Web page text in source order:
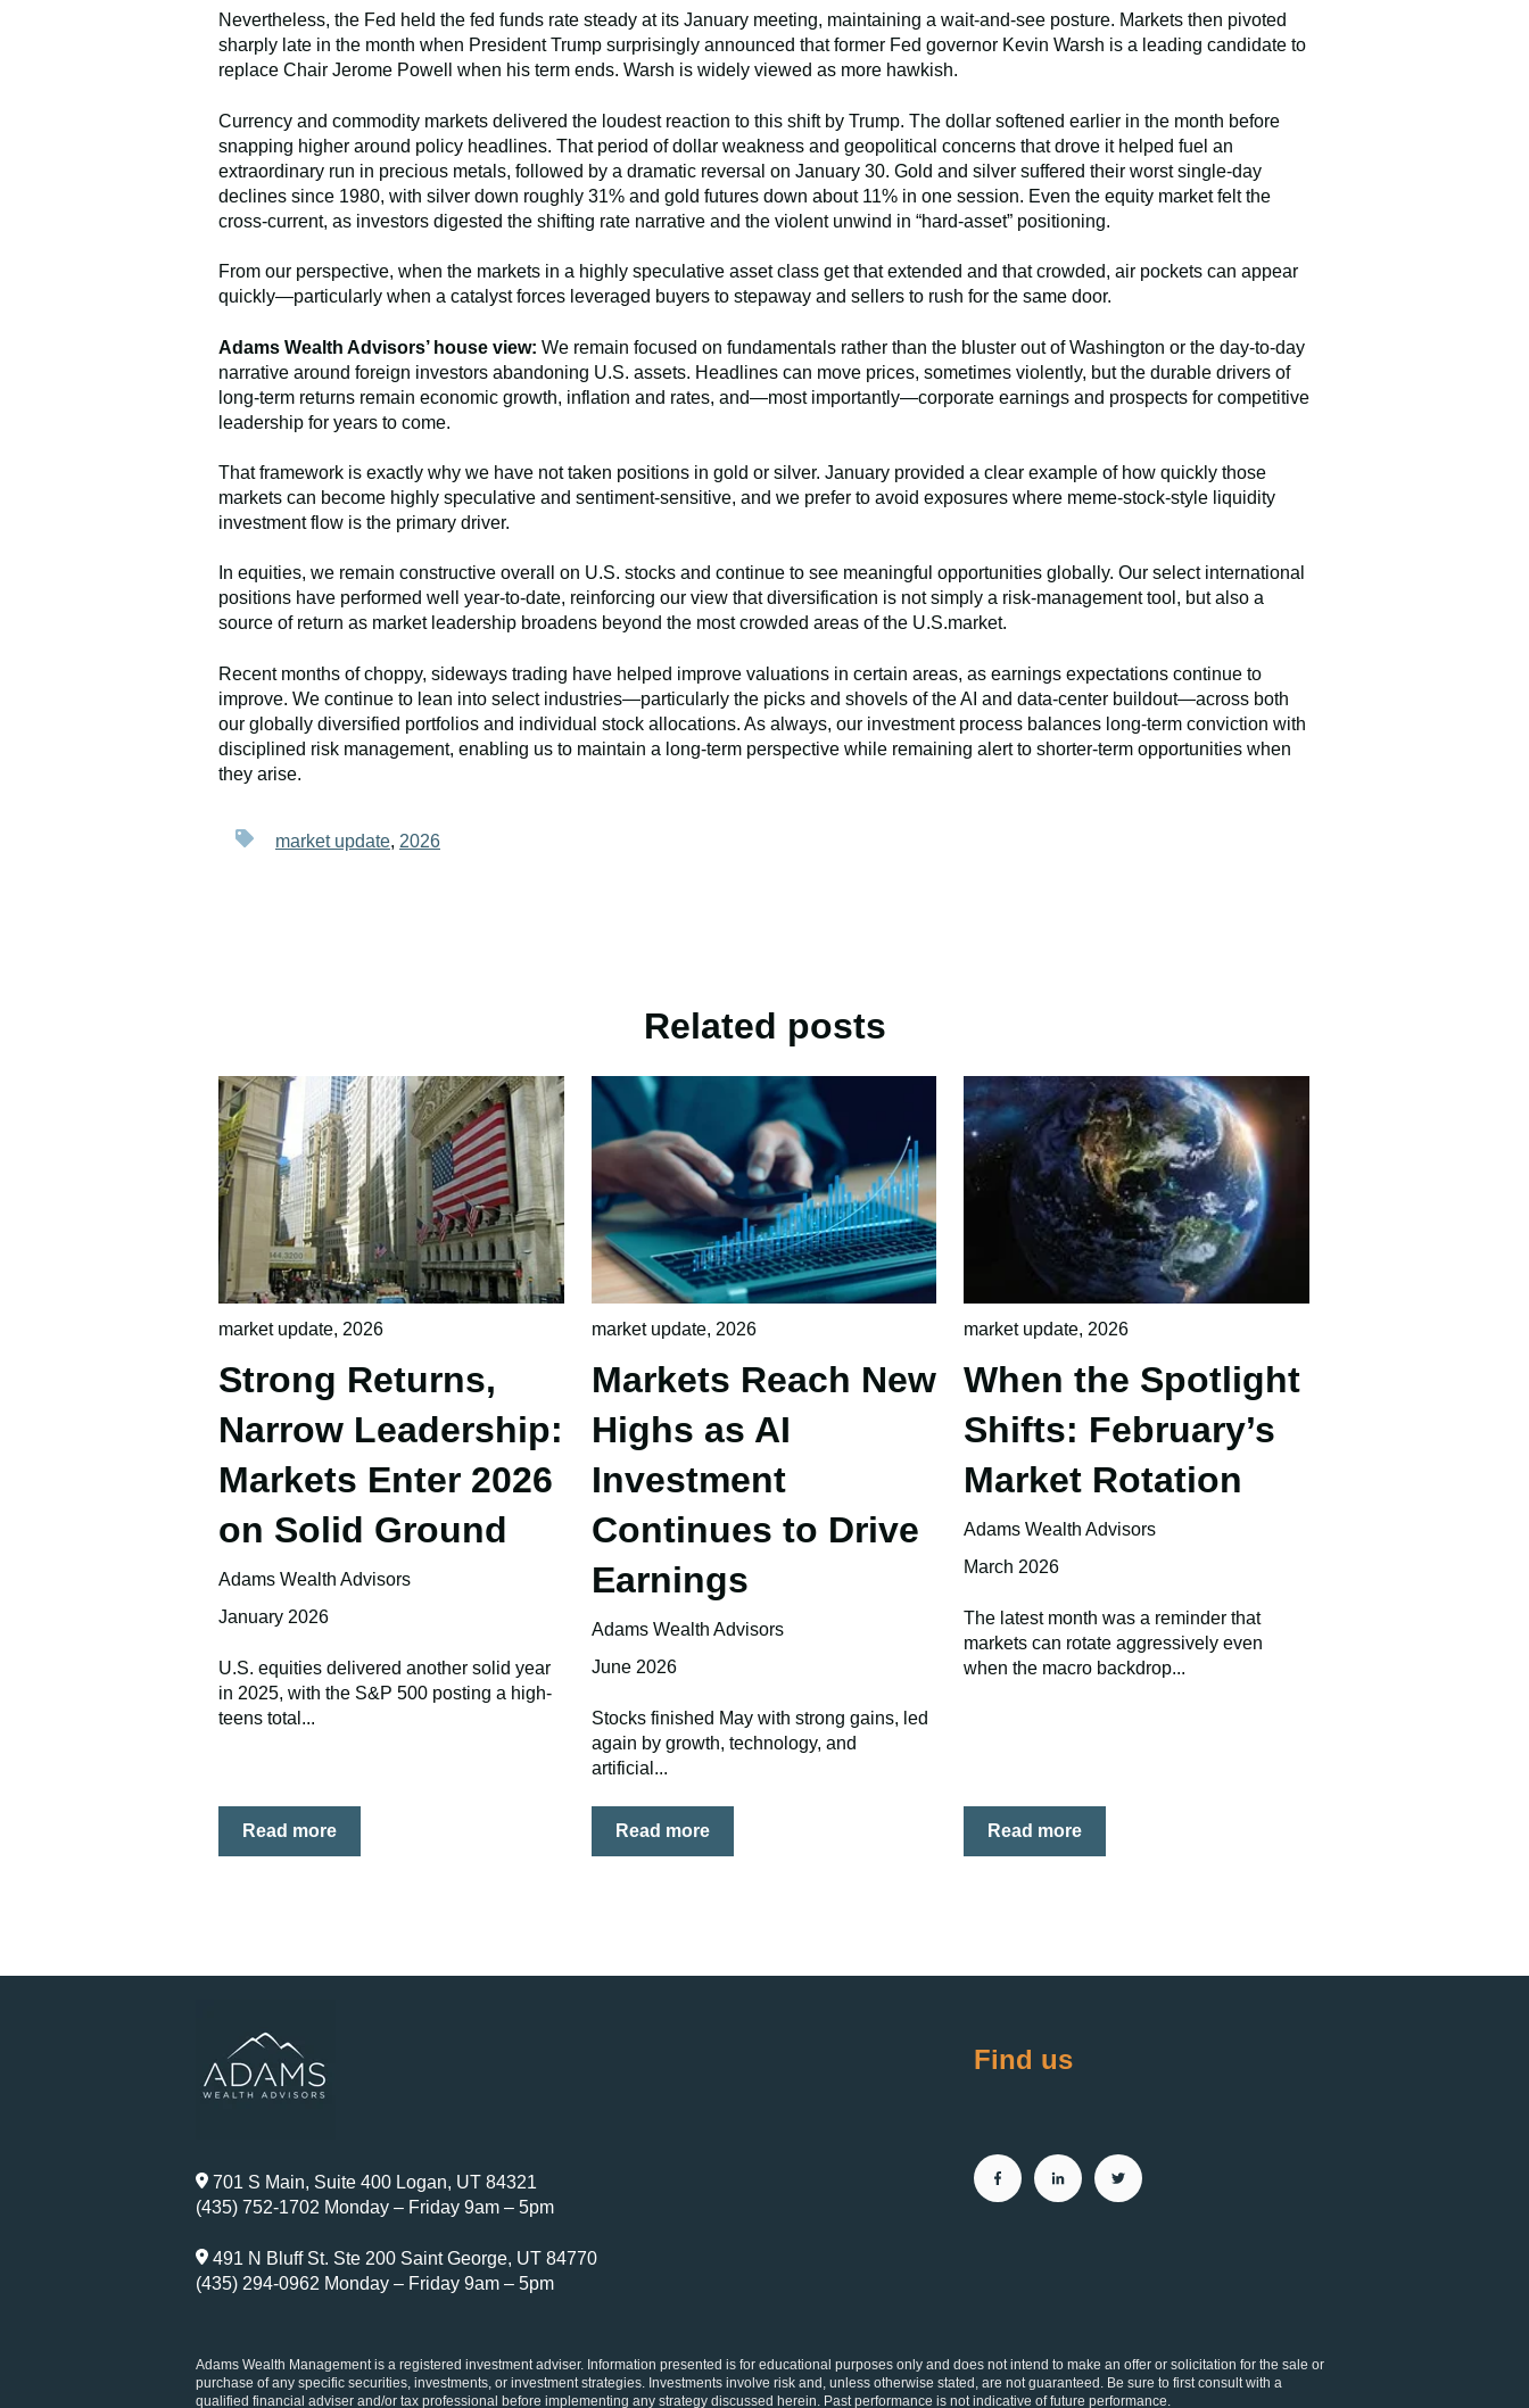
Nevertheless, the Fed held the fed funds rate steady at its January meeting, maintaining a wait-and-see posture. Markets then pivoted
sharply late in the month when President Trump surprisingly announced that former Fed governor Kevin Warsh is a leading candidate to
replace Chair Jerome Powell when his term ends. Warsh is widely viewed as more hawkish.
Currency and commodity markets delivered the loudest reaction to this shift by Trump. The dollar softened earlier in the month before
snapping higher around policy headlines. That period of dollar weakness and geopolitical concerns that drove it helped fuel an
extraordinary run in precious metals, followed by a dramatic reversal on January 30. Gold and silver suffered their worst single-day
declines since 1980, with silver down roughly 31% and gold futures down about 11% in one session. Even the equity market felt the
cross-current, as investors digested the shifting rate narrative and the violent unwind in “hard-asset” positioning.
From our perspective, when the markets in a highly speculative asset class get that extended and that crowded, air pockets can appear
quickly—particularly when a catalyst forces leveraged buyers to stepaway and sellers to rush for the same door.
Adams Wealth Advisors’ house view: We remain focused on fundamentals rather than the bluster out of Washington or the day-to-day
narrative around foreign investors abandoning U.S. assets. Headlines can move prices, sometimes violently, but the durable drivers of
long-term returns remain economic growth, inflation and rates, and—most importantly—corporate earnings and prospects for competitive
leadership for years to come.
That framework is exactly why we have not taken positions in gold or silver. January provided a clear example of how quickly those
markets can become highly speculative and sentiment-sensitive, and we prefer to avoid exposures where meme-stock-style liquidity
investment flow is the primary driver.
In equities, we remain constructive overall on U.S. stocks and continue to see meaningful opportunities globally. Our select international
positions have performed well year-to-date, reinforcing our view that diversification is not simply a risk-management tool, but also a
source of return as market leadership broadens beyond the most crowded areas of the U.S.market.
Recent months of choppy, sideways trading have helped improve valuations in certain areas, as earnings expectations continue to
improve. We continue to lean into select industries—particularly the picks and shovels of the AI and data-center buildout—across both
our globally diversified portfolios and individual stock allocations. As always, our investment process balances long-term conviction with
disciplined risk management, enabling us to maintain a long-term perspective while remaining alert to shorter-term opportunities when
they arise.
market update, 2026
Related posts
market update, 2026
Strong Returns,
Narrow Leadership:
Markets Enter 2026
on Solid Ground
Adams Wealth Advisors
January 2026
U.S. equities delivered another solid year
in 2025, with the S&P 500 posting a high-
teens total...
Read more
market update, 2026
Markets Reach New
Highs as AI
Investment
Continues to Drive
Earnings
Adams Wealth Advisors
June 2026
Stocks finished May with strong gains, led
again by growth, technology, and
artificial...
Read more
market update, 2026
When the Spotlight
Shifts: February’s
Market Rotation
Adams Wealth Advisors
March 2026
The latest month was a reminder that
markets can rotate aggressively even
when the macro backdrop...
Read more
701 S Main, Suite 400 Logan, UT 84321
(435) 752-1702 Monday – Friday 9am – 5pm
491 N Bluff St. Ste 200 Saint George, UT 84770
(435) 294-0962 Monday – Friday 9am – 5pm
Find us
Adams Wealth Management is a registered investment adviser. Information presented is for educational purposes only and does not intend to make an offer or solicitation for the sale or
purchase of any specific securities, investments, or investment strategies. Investments involve risk and, unless otherwise stated, are not guaranteed. Be sure to first consult with a
qualified financial adviser and/or tax professional before implementing any strategy discussed herein. Past performance is not indicative of future performance.